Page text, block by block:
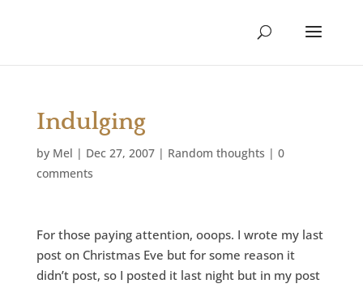
Indulging
by Mel | Dec 27, 2007| Random thoughts | 0
comments
For those paying attention, ooops. I wrote my last
post on Christmas Eve but for some reason it
didn’t post, so I posted it last night but in my post